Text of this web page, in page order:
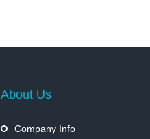
About Us
Company Info